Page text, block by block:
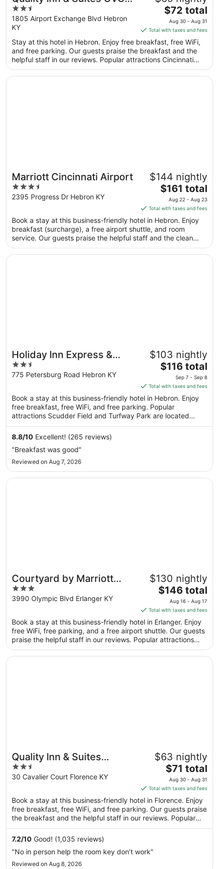
Airport
2.5
out
of
5
1805 Airport Exchange Blvd Hebron
KY
The
price
is
$72
total
per
night
from
$72 total
Aug 30 - Aug 31
Total with taxes and fees
Stay at this hotel in Hebron. Enjoy free breakfast, free WiFi,
and free parking. Our guests praise the breakfast and the
helpful staff in our reviews. Popular attractions Cincinnati
Museum Center at Union Terminal and Scudder Field are
located nearby.
Marriott Cincinnati Airport
3.5
out
5
2395 Progress Dr Hebron KY
$144 nightly
The
price
is
$161
total
per
night
from
$161 total
Aug 22 - Aug 23
Total with taxes and fees
Book a stay at this business-friendly hotel in Hebron. Enjoy
breakfast (surcharge), a free airport shuttle, and room
service. Our guests praise the helpful staff and the clean
rooms in our reviews. Popular attractions Scudder Field and
Turfway Park are located nearby.
Opens in a new window
Marriott Cincinnati Airport
Holiday Inn Express &
Suites Hebron - Cincinnati
Airport by IHG
2.5
out
5
775 Petersburg Road Hebron KY
$103 nightly
The
price
is
$116
total
per
night
Sep
$116 total
Sep 7 - Sep 8
Total with taxes and fees
Book a stay at this business-friendly hotel in Hebron. Enjoy
free breakfast, free WiFi, and free parking. Popular
attractions Scudder Field and Turfway Park are located
nearby.
8.8/10 Excellent! (265 reviews)
"Breakfast was good"
Reviewed on Aug 7, 2026
Opens in a new window
Holiday Inn Express & Suites Hebron - Cincinnati Airport
Courtyard by Marriott
Cincinnati Airport
3
out
5
3990 Olympic Blvd Erlanger KY
$130 nightly
The
price
is
$146
total
per
night
from
$146 total
Aug 16 - Aug 17
Total with taxes and fees
Book a stay at this business-friendly hotel in Erlanger. Enjoy
free WiFi, free parking, and a free airport shuttle. Our guests
praise the helpful staff in our reviews. Popular attractions
Turfway Park and Scudder Field are located nearby.
Opens in a new window
Courtyard by Marriott Cincinnati Airport
Quality Inn & Suites
Florence - Cincinnati
South
2.5
out
5
30 Cavalier Court Florence KY
$63 nightly
The
price
is
total
per
$71 total
Aug 30 - Aug 31
Total with taxes and fees
Book a stay at this business-friendly hotel in Florence. Enjoy
free breakfast, free WiFi, and free parking. Our guests praise
the breakfast and the helpful staff in our reviews. Popular
attractions Turfway Crossing and Turfway Park Racing &
Gaming are located nearby.
7.2/10 Good! (1,035 reviews)
"No in person help the room key don’t work"
Reviewed on Aug 8, 2026
Opens in a new window
Quality Inn & Suites Florence - Cincinnati South